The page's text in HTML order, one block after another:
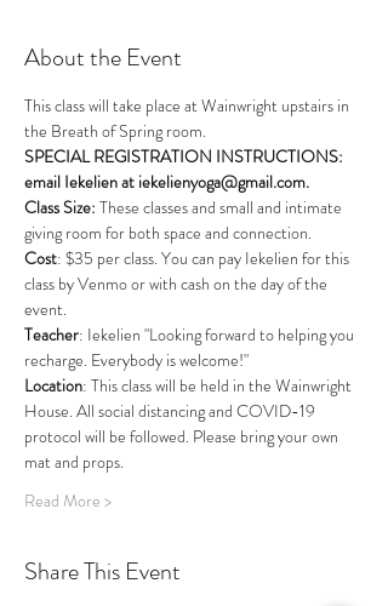
About the Event
This class will take place at Wainwright upstairs in
the Breath of Spring room.
SPECIAL REGISTRATION INSTRUCTIONS:
email Iekelien at iekelienyoga@gmail.com.
Class Size: These classes and small and intimate
giving room for both space and connection.
Cost: $35 per class. You can pay Iekelien for this
class by Venmo or with cash on the day of the
event.
Teacher: Iekelien "Looking forward to helping you
recharge. Everybody is welcome!"
Location: This class will be held in the Wainwright
House. All social distancing and COVID-19
protocol will be followed. Please bring your own
mat and props.
Read More >
Share This Event